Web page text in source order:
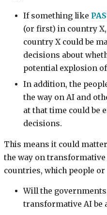
If something like
(or first) in country
country X could be
decisions about
potential explosion
In addition, the
the way on AI and
at that time could be
decisions.
This means it could
the way on
countries, which people
Will the
transformative AI be